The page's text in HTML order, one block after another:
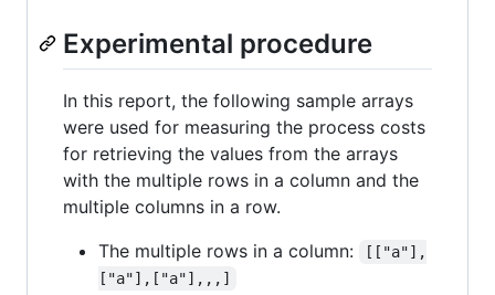
Experimental procedure
In this report, the following sample arrays
were used for measuring the process costs
for retrieving the values from the arrays
with the multiple rows in a column and the
multiple columns in a row.
The multiple rows in a column:
[["a"],
["a"],["a"],,,]